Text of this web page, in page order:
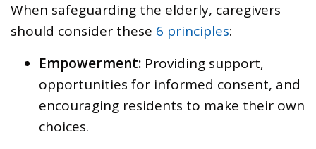
When safeguarding the elderly, caregivers
should consider these 6 principles:
Empowerment: Providing support,
opportunities for informed consent, and
encouraging residents to make their own
choices.